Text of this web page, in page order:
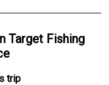
Target Fishing
trip